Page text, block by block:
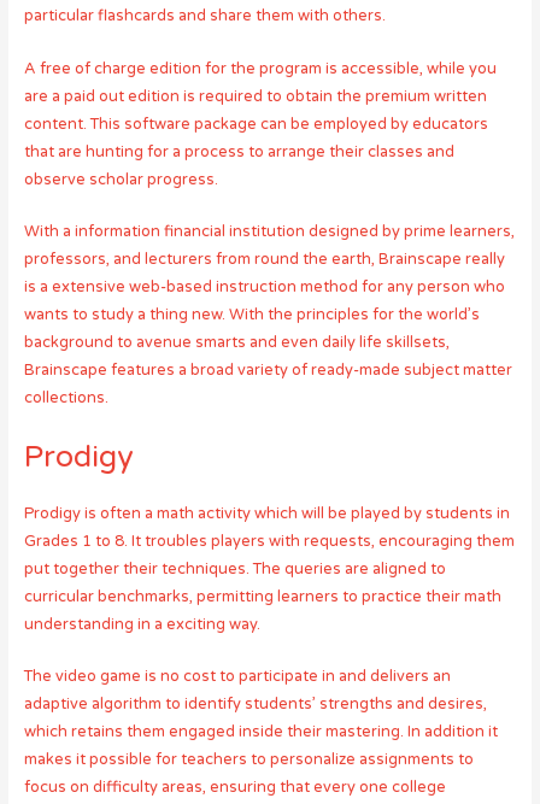
particular flashcards and share them with others.
A free of charge edition for the program is accessible, while you
are a paid out edition is required to obtain the premium written
content. This software package can be employed by educators
that are hunting for a process to arrange their classes and
observe scholar progress.
With a information financial institution designed by prime learners,
professors, and lecturers from round the earth, Brainscape really
is a extensive web-based instruction method for any person who
wants to study a thing new. With the principles for the world’s
background to avenue smarts and even daily life skillsets,
Brainscape features a broad variety of ready-made subject matter
collections.
Prodigy
Prodigy is often a math activity which will be played by students in
Grades 1 to 8. It troubles players with requests, encouraging them
put together their techniques. The queries are aligned to
curricular benchmarks, permitting learners to practice their math
understanding in a exciting way.
The video game is no cost to participate in and delivers an
adaptive algorithm to identify students’ strengths and desires,
which retains them engaged inside their mastering. In addition it
makes it possible for teachers to personalize assignments to
focus on difficulty areas, ensuring that every one college